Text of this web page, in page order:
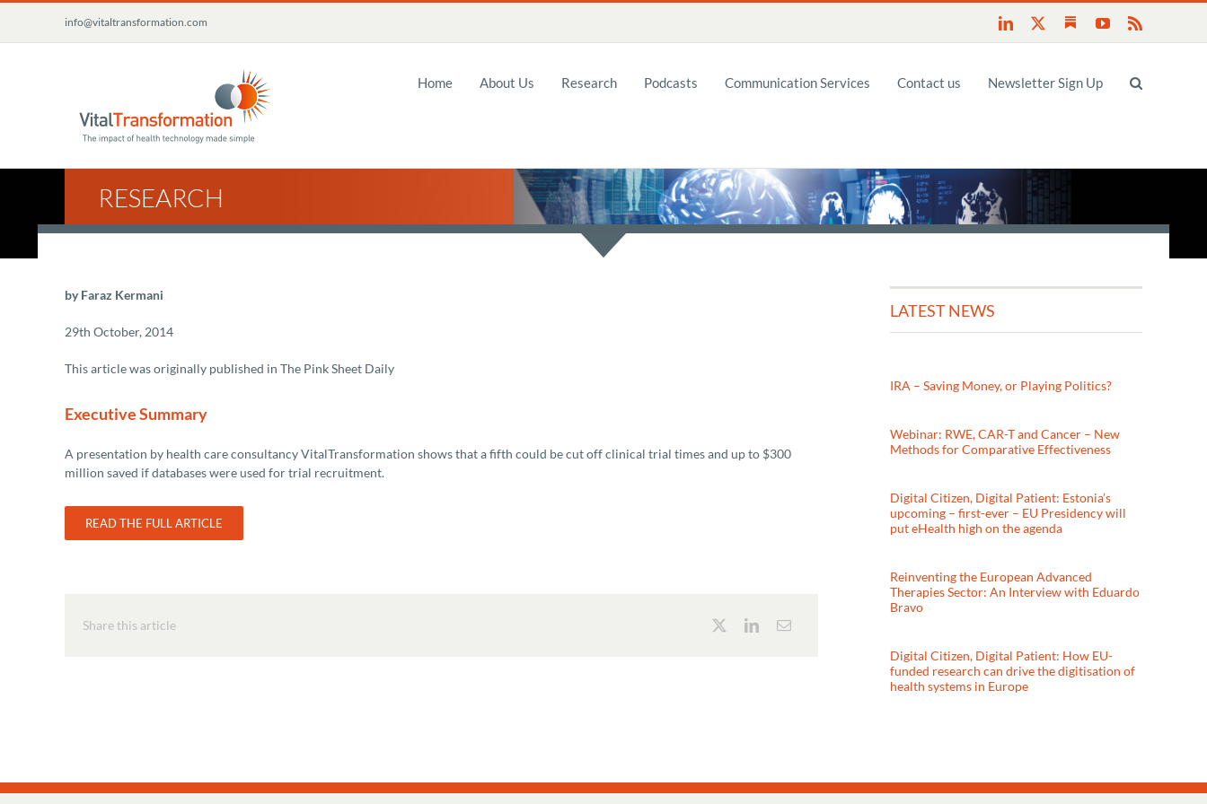
content
info@vitaltransformation.com LinkedIn SubstackYouTube
Home About Us Research Podcasts Communication Services Contact us Newsletter Sign Up
RESEARCH
by Faraz Kermani
29th October, 2014
This article was originally published in The Pink Sheet Daily
Executive Summary
A presentation by health care consultancy VitalTransformation shows that a fifth could be cut off clinical trial times and up to $300
million saved if databases were used for trial recruitment.
READ THE FULL ARTICLE
Share this article
LATEST NEWS
IRA – Saving Money, or Playing Politics?
Webinar: RWE, CAR-T and Cancer – New
Methods for Comparative Effectiveness
Digital Citizen, Digital Patient: Estonia’s
upcoming – first-ever – EU Presidency will
put eHealth high on the agenda
Reinventing the European Advanced
Therapies Sector: An Interview with Eduardo
Bravo
Digital Citizen, Digital Patient: How EU-
funded research can drive the digitisation of
health systems in Europe